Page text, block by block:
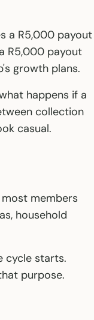
a R5,000 payout
R5,000 payout
growth plans.
happens if a
collection
casual.
members
household
cycle starts.
purpose.